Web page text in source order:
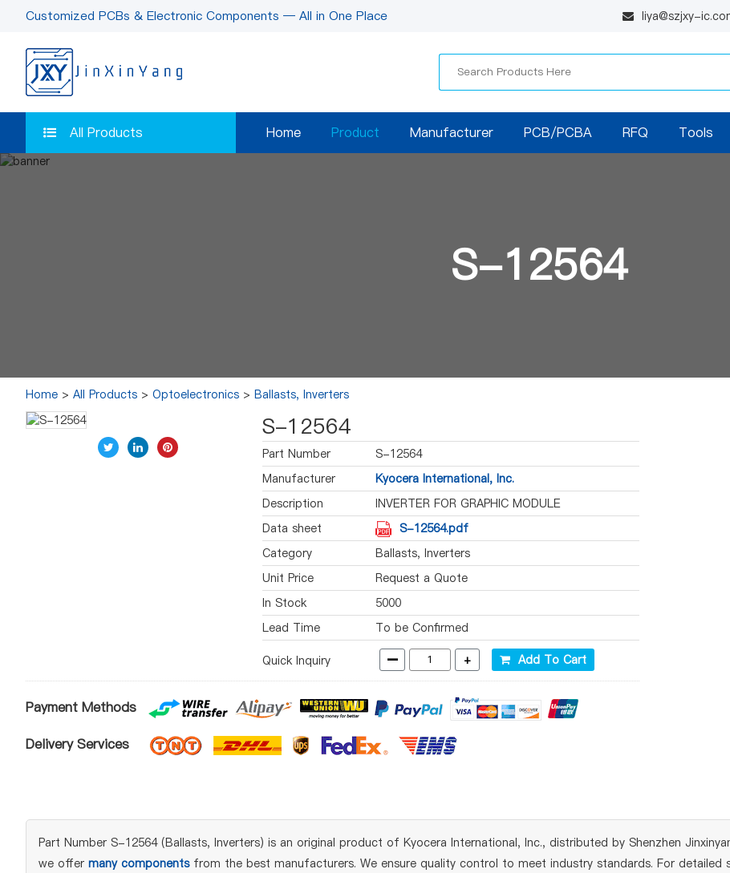
liya@szjxy-
Customized PCBs & Electronic Components — All in One Place
All Products Home Product Manufacturer PCB/PCBA RFQ Tools
S-12564
Home > All Products > Optoelectronics > Ballasts, Inverters
S-12564
Part Number
S-12564
Manufacturer
Kyocera International, Inc.
Description
INVERTER FOR GRAPHIC MODULE
Data sheet
S-12564.pdf
Category
Ballasts, Inverters
Unit Price
Request a Quote
In Stock
5000
Lead Time
To be Confirmed
Quick Inquiry - + Add To Cart
Payment Methods
Delivery Services
Part Number S-12564 (Ballasts, Inverters) is an original product of Kyocera International, Inc., distributed by Shenzhen
we offer many componentsfrom the best manufacturers. We ensure quality control to meet industry standards. For detailed